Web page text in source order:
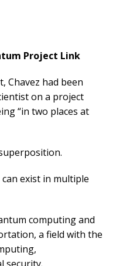
Project Link
Chavez had been
on a project
“in two places at
exist in multiple
computing and
a field with the